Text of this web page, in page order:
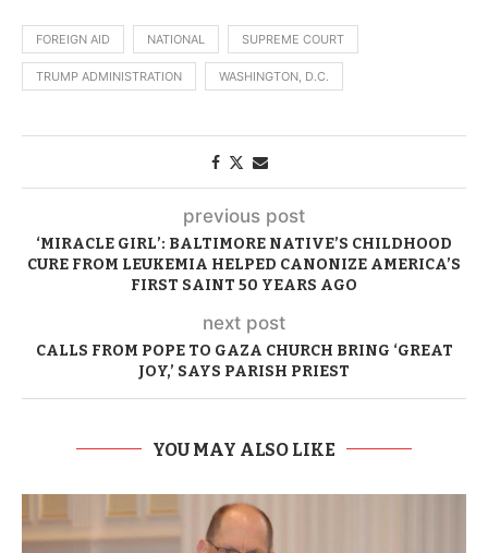
FOREIGN AID NATIONAL SUPREME COURT
TRUMP ADMINISTRATION WASHINGTON, D.C.
previous post
‘MIRACLE GIRL’: BALTIMORE NATIVE’S CHILDHOOD
CURE FROM LEUKEMIA HELPED CANONIZE AMERICA’S
FIRST SAINT 50 YEARS AGO
next post
CALLS FROM POPE TO GAZA CHURCH BRING ‘GREAT
JOY,’ SAYS PARISH PRIEST
YOU MAY ALSO LIKE